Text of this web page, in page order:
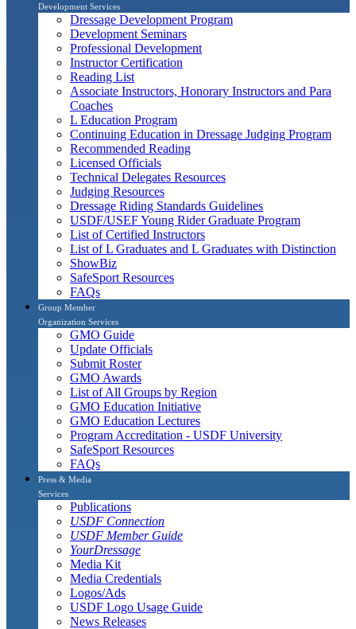
Development Services
Dressage Development Program
Development Seminars
Professional Development
Instructor Certification
Reading List
Associate Instructors, Honorary Instructors and Para
Coaches
L Education Program
Continuing Education in Dressage Judging Program
Recommended Reading
Licensed Officials
Technical Delegates Resources
Judging Resources
Dressage Riding Standards Guidelines
USDF/USEF Young Rider Graduate Program
List of Certified Instructors
List of L Graduates and L Graduates with Distinction
ShowBiz
SafeSport Resources
FAQs
Group Member
Organization Services
GMO Guide
Update Officials
Submit Roster
GMO Awards
List of All Groups by Region
GMO Education Initiative
GMO Education Lectures
Program Accreditation - USDF University
SafeSport Resources
FAQs
Press & Media
Services
Publications
USDF Connection
USDF Member Guide
YourDressage
Media Kit
Media Credentials
Logos/Ads
USDF Logo Usage Guide
News Releases